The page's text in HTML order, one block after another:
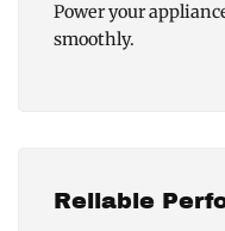
Power your
smoothly.
Reliable